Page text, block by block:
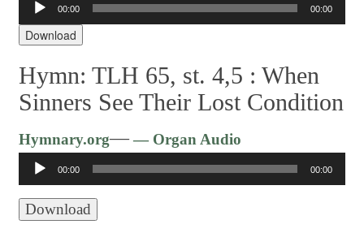
Audio
Player
00:00 00:00
Download
Hymn: TLH 65, st. 4,5 :When
Sinners See Their Lost Condition
Hymnary.org—— Organ Audio
Player
00:00 00:00
Download